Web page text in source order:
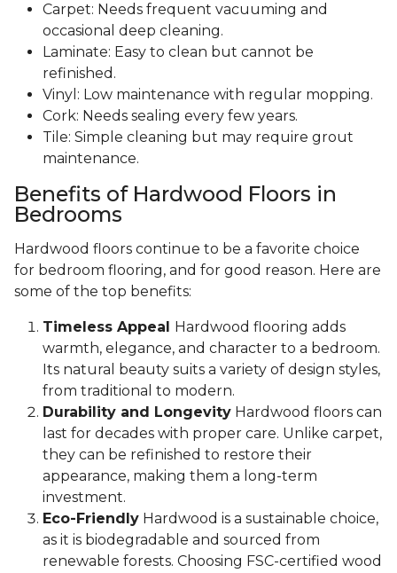
Carpet: Needs frequent vacuuming and
occasional deep cleaning.
Laminate: Easy to clean but cannot be
refinished.
Vinyl: Low maintenance with regular mopping.
Cork: Needs sealing every few years.
Tile: Simple cleaning but may require grout
maintenance.
Benefits of Hardwood Floors in
Bedrooms
Hardwood floors continue to be a favorite choice
for bedroom flooring, and for good reason. Here are
some of the top benefits:
Timeless Appeal Hardwood flooring adds
warmth, elegance, and character to a bedroom.
Its natural beauty suits a variety of design styles,
from traditional to modern.
Durability and Longevity Hardwood floors can
last for decades with proper care. Unlike carpet,
they can be refinished to restore their
appearance, making them a long-term
investment.
Eco-Friendly Hardwood is a sustainable choice,
as it is biodegradable and sourced from
renewable forests. Choosing FSC-certified wood